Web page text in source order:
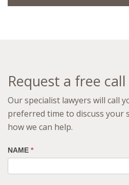
Request a free
Our specialist lawyers will call
preferred time to discuss your
how we can help.
NAME *